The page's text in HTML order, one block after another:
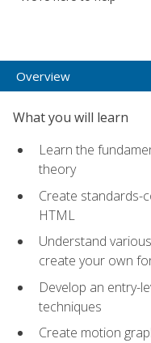
Overview
What you will learn
Learn the
theory
Create standards-
HTML
Understand
create your own
Develop an entry-
techniques
Create motion